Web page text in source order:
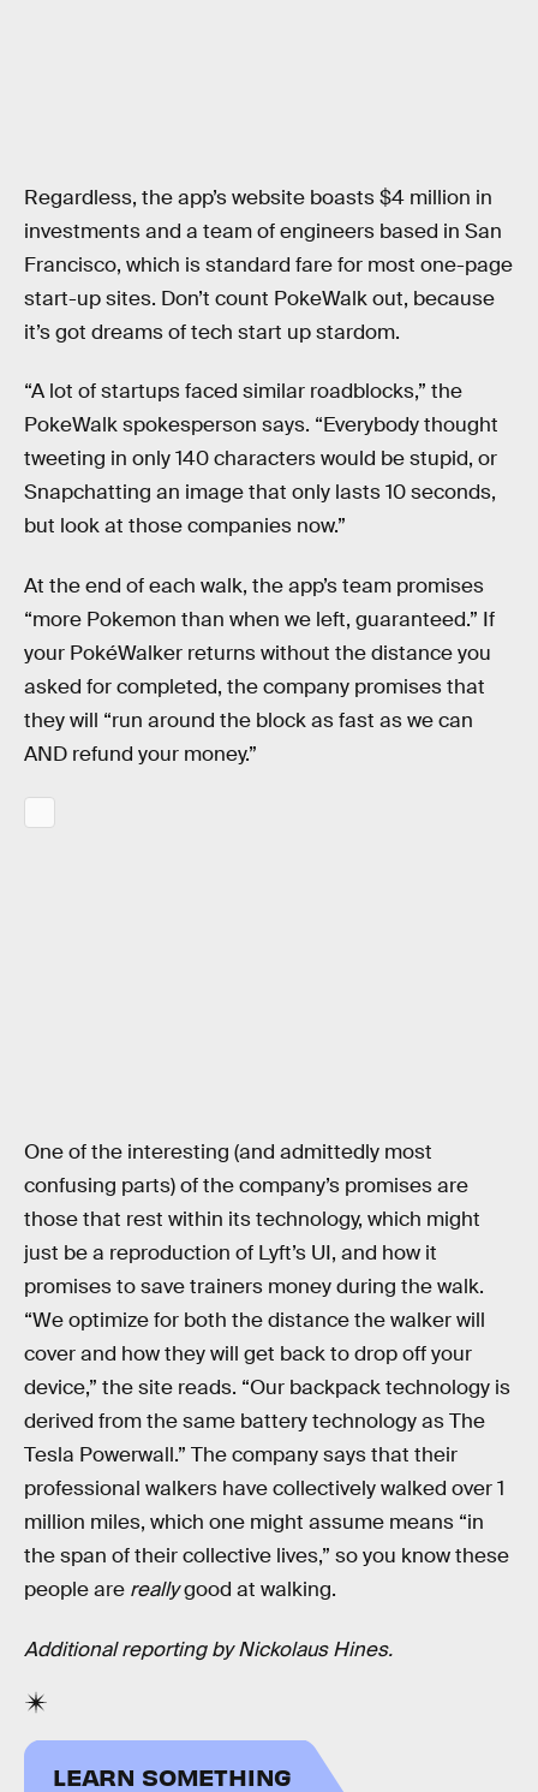
Regardless, the app’s website boasts $4 million in
investments and a team of engineers based in San
Francisco, which is standard fare for most one-page
start-up sites. Don’t count PokeWalk out, because
it’s got dreams of tech start up stardom.
“A lot of startups faced similar roadblocks,” the
PokeWalk spokesperson says. “Everybody thought
tweeting in only 140 characters would be stupid, or
Snapchatting an image that only lasts 10 seconds,
but look at those companies now.”
At the end of each walk, the app’s team promises
“more Pokemon than when we left, guaranteed.” If
your PokéWalker returns without the distance you
asked for completed, the company promises that
they will “run around the block as fast as we can
AND refund your money.”
One of the interesting (and admittedly most
confusing parts) of the company’s promises are
those that rest within its technology, which might
just be a reproduction of Lyft’s UI, and how it
promises to save trainers money during the walk.
“We optimize for both the distance the walker will
cover and how they will get back to drop off your
device,” the site reads. “Our backpack technology is
derived from the same battery technology as The
Tesla Powerwall.” The company says that their
professional walkers have collectively walked over 1
million miles, which one might assume means “in
the span of their collective lives,” so you know these
people are reallygood at walking.
Additional reporting by Nickolaus Hines.
LEARN SOMETHING